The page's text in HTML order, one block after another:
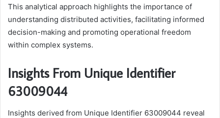
This analytical approach highlights the importance of
understanding distributed activities, facilitating informed
decision-making and promoting operational freedom
within complex systems.
Insights From Unique Identifier
63009044
Insights derived from Unique Identifier 63009044 reveal